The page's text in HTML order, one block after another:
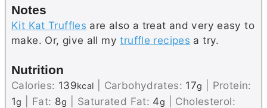
Notes
Kit Kat Truffles are also a treat and very easy to
make. Or, give all mytruffle recipes a try.
Nutrition
Calories: 139kcal Carbohydrates: 17g
Protein:
1g Fat: 8g Saturated Fat: 4g
Cholesterol: